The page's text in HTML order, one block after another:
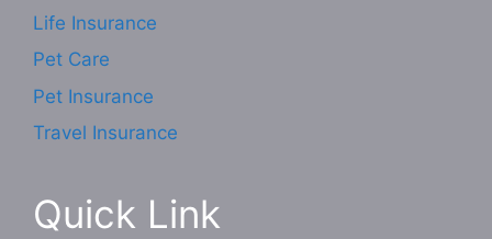
Life Insurance
Pet Care
Pet Insurance
Travel Insurance
Quick Link